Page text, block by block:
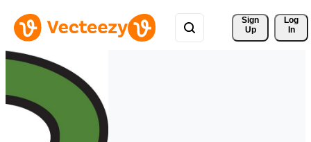
Sign
Up
Log
In